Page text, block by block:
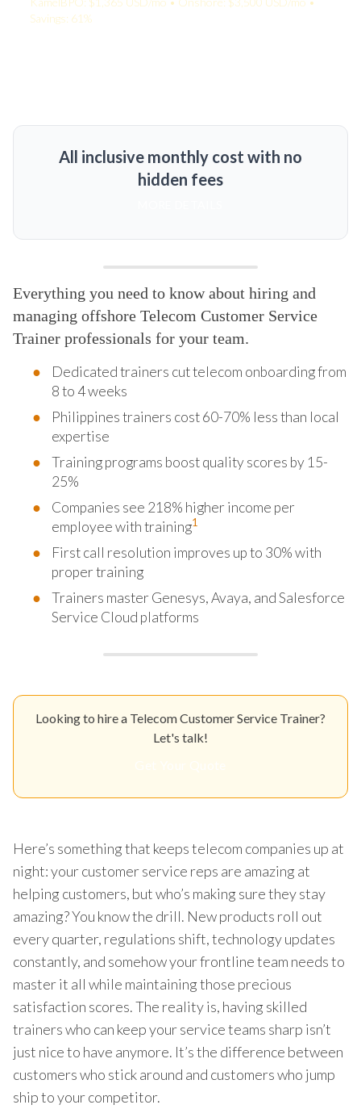
Savings: 61%
All inclusive monthly cost with no
hidden fees
Everything you need to know about hiring and
managing offshore Telecom Customer Service
Trainer professionals for your team.
Dedicated trainers cut telecom onboarding from
8 to 4 weeks
Philippines trainers cost 60-70% less than local
expertise
Training programs boost quality scores by 15-
25%
Companies see 218% higher income per
employee with training1
First call resolution improves up to 30% with
proper training
Trainers master Genesys, Avaya, and Salesforce
Service Cloud platforms
Looking to hire a Telecom Customer Service Trainer?
Let's talk!
Here’s something that keeps telecom companies up at
night: your customer service reps are amazing at
helping customers, but who’s making sure they stay
amazing? You know the drill. New products roll out
every quarter, regulations shift, technology updates
constantly, and somehow your frontline team needs to
master it all while maintaining those precious
satisfaction scores. The reality is, having skilled
trainers who can keep your service teams sharp isn’t
just nice to have anymore. It’s the difference between
customers who stick around and customers who jump
ship to your competitor.